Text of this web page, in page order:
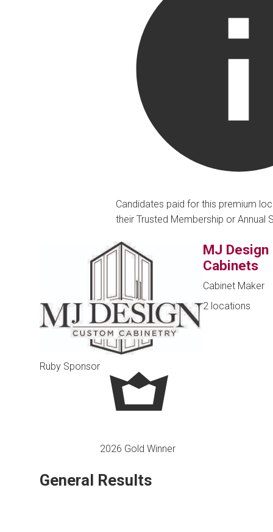
Candidates paid for this premium
their Trusted Membership or Annual
MJ Design
Cabinets
Cabinet Maker
2 locations
Ruby Sponsor
2026 Gold Winner
General Results